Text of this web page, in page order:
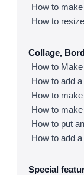
Collage,
How to
How to add
How to
Special